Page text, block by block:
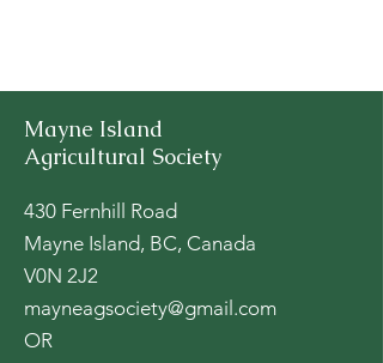
Mayne Island
Agricultural Society
430 Fernhill Road
Mayne Island, BC, Canada
V0N 2J2
mayneagsociety@gmail.com
OR